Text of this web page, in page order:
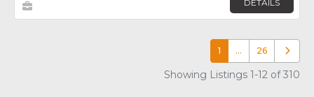
DETAILS
1 … 26 Older
Showing Listings 1-12 of 310